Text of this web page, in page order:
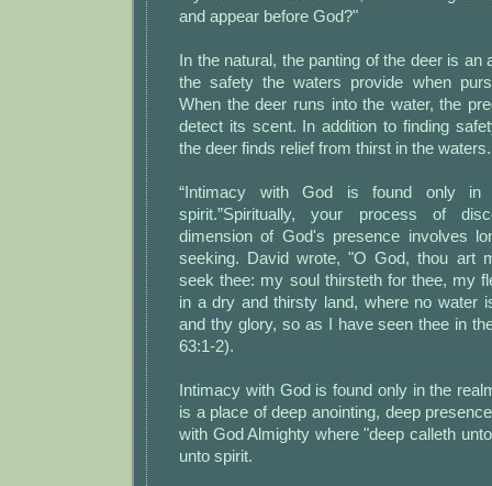
and appear before God?"
In the natural, the panting of the deer is an
the safety the waters provide when
When the deer runs into the water, the
detect its scent. In addition to finding
the deer finds relief from thirst in the waters.
“Intimacy with God is found only
spirit.”Spiritually, your process of
dimension of God's presence involves
seeking. David wrote, "O God, thou art
seek thee: my soul thirsteth for thee, my
in a dry and thirsty land, where no water
and thy glory, so as I have seen thee in
63:1-2).
Intimacy with God is found only in the
is a place of deep anointing, deep
with God Almighty where "deep calleth
unto spirit.